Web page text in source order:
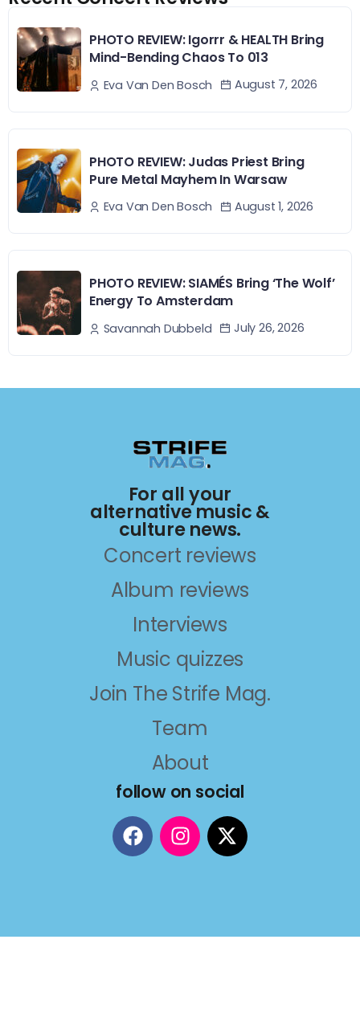
PHOTO REVIEW: Igorrr & HEALTH Bring
Mind-Bending Chaos To 013
Eva Van Den Bosch August 7, 2026
PHOTO REVIEW: Judas Priest Bring
Pure Metal Mayhem In Warsaw
Eva Van Den Bosch August 1, 2026
PHOTO REVIEW: SIAMÉS Bring ‘The Wolf’
Energy To Amsterdam
Savannah Dubbeld July 26, 2026
For all your
alternative music &
culture news.
Concert reviews
Album reviews
Interviews
Music quizzes
Join The Strife Mag.
Team
About
follow on social